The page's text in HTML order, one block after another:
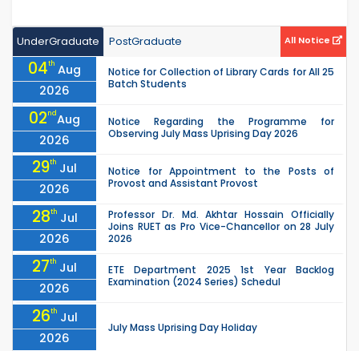
UnderGraduate PostGraduate All Notice
04th Aug
2026
Notice for Collection of Library Cards for All 25
Batch Students
02ndAug
2026
Notice Regarding the Programme for
Observing July Mass Uprising Day 2026
29th Jul
2026
Notice for Appointment to the Posts of
Provost and Assistant Provost
28th Jul
2026
Professor Dr. Md. Akhtar Hossain Officially
Joins RUET as Pro Vice-Chancellor on 28 July
2026
27th Jul
2026
ETE Department 2025 1st Year Backlog
Examination (2024 Series) Schedul
26th Jul
2026
July Mass Uprising Day Holiday